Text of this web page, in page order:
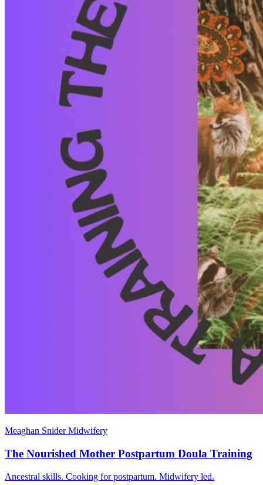
Meaghan Snider Midwifery
The Nourished Mother Postpartum Doula Training
Ancestral skills. Cooking for postpartum. Midwifery led.